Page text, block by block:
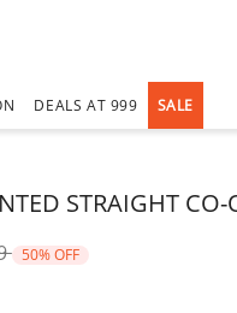
DEALS AT 999 SALE
STRAIGHT CO-
from
to
50% OFF